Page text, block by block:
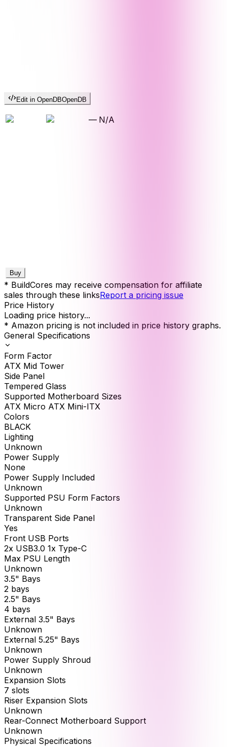
Edit in OpenDBOpenDB
— N/A
Buy
* BuildCores may receive compensation for affiliate
sales through these linksReport a pricing issue
Price History
Loading price history...
* Amazon pricing is not included in price history graphs.
General Specifications
Form Factor
ATX Mid Tower
Side Panel
Tempered Glass
Supported Motherboard Sizes
ATX Micro ATX Mini-ITX
Colors
BLACK
Lighting
Unknown
Power Supply
None
Power Supply Included
Unknown
Supported PSU Form Factors
Unknown
Transparent Side Panel
Yes
Front USB Ports
2x USB3.0 1x Type-C
Max PSU Length
Unknown
3.5" Bays
2 bays
2.5" Bays
4 bays
External 3.5" Bays
Unknown
External 5.25" Bays
Unknown
Power Supply Shroud
Unknown
Expansion Slots
7 slots
Riser Expansion Slots
Unknown
Rear-Connect Motherboard Support
Unknown
Physical Specifications